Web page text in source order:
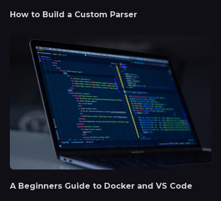
How to Build a Custom Parser
A Beginners Guide to Docker and VS Code